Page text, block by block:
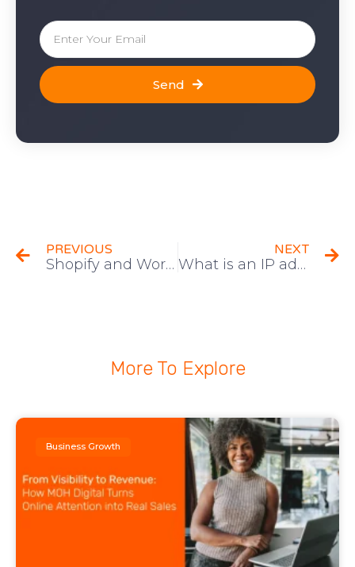
Send
PREVIOUS
Shopify and WordPress,which is better?
NEXT
What is an IP address? (Also How To Protect Yours)
More To Explore
Business Growth